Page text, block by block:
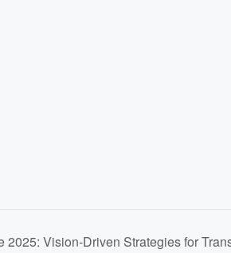
2025: Vision-Driven Strategies for